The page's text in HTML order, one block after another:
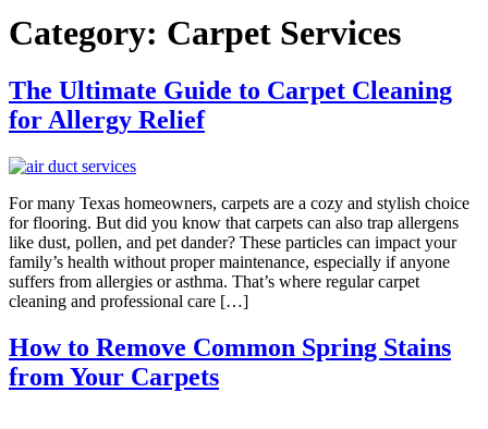
Category: Carpet Services
The Ultimate Guide to Carpet Cleaning
for Allergy Relief
For many Texas homeowners, carpets are a cozy and stylish choice
for flooring. But did you know that carpets can also trap allergens
like dust, pollen, and pet dander? These particles can impact your
family’s health without proper maintenance, especially if anyone
suffers from allergies or asthma. That’s where regular carpet
cleaning and professional care […]
How to Remove Common Spring Stains
from Your Carpets